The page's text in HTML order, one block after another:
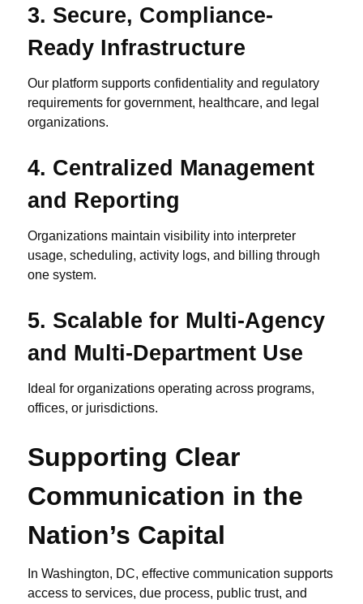
3. Secure, Compliance-
Ready Infrastructure
Our platform supports confidentiality and regulatory
requirements for government, healthcare, and legal
organizations.
4. Centralized Management
and Reporting
Organizations maintain visibility into interpreter
usage, scheduling, activity logs, and billing through
one system.
5. Scalable for Multi-Agency
and Multi-Department Use
Ideal for organizations operating across programs,
offices, or jurisdictions.
Supporting Clear
Communication in the
Nation’s Capital
In Washington, DC, effective communication supports
access to services, due process, public trust, and